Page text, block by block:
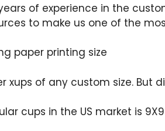
of experience in the
to make us one of the
paper printing size
xups of any custom size. But
cups in the US market is